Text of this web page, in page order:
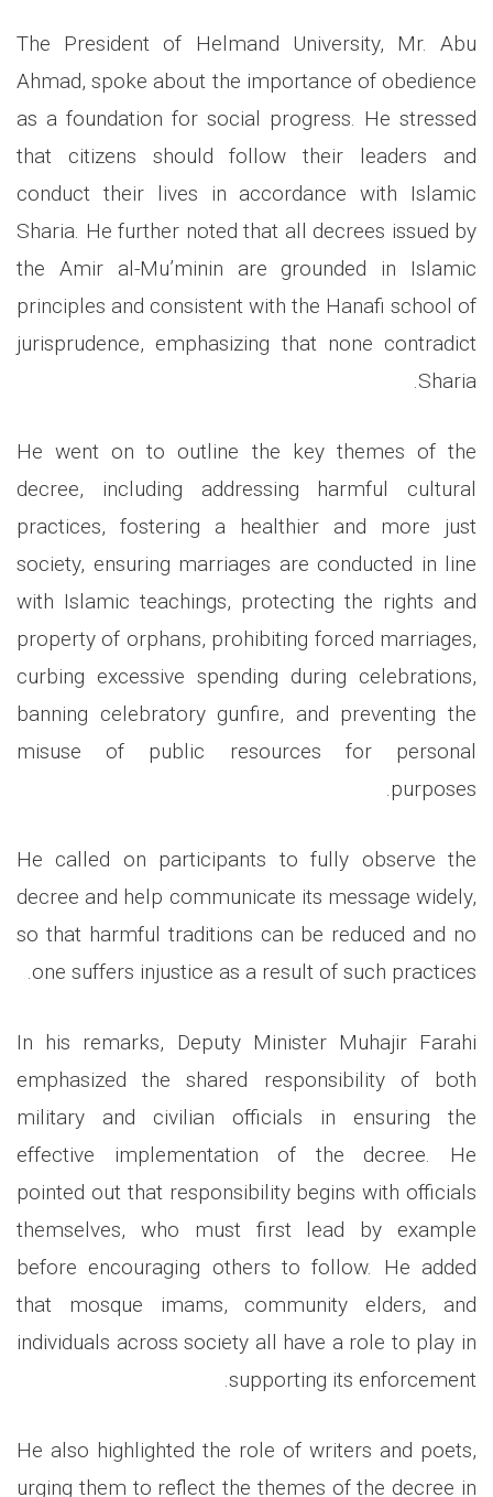
The President of Helmand University, Mr. Abu
Ahmad, spoke about the importance of obedience
as a foundation for social progress. He stressed
that citizens should follow their leaders and
conduct their lives in accordance with Islamic
Sharia. He further noted that all decrees issued by
the Amir al-Mu’minin are grounded in Islamic
principles and consistent with the Hanafi school of
jurisprudence, emphasizing that none contradict
Sharia.
He went on to outline the key themes of the
decree, including addressing harmful cultural
practices, fostering a healthier and more just
society, ensuring marriages are conducted in line
with Islamic teachings, protecting the rights and
property of orphans, prohibiting forced marriages,
curbing excessive spending during celebrations,
banning celebratory gunfire, and preventing the
misuse of public resources for personal
purposes.
He called on participants to fully observe the
decree and help communicate its message widely,
so that harmful traditions can be reduced and no
one suffers injustice as a result of such practices.
In his remarks, Deputy Minister Muhajir Farahi
emphasized the shared responsibility of both
military and civilian officials in ensuring the
effective implementation of the decree. He
pointed out that responsibility begins with officials
themselves, who must first lead by example
before encouraging others to follow. He added
that mosque imams, community elders, and
individuals across society all have a role to play in
supporting its enforcement.
He also highlighted the role of writers and poets,
urging them to reflect the themes of the decree in